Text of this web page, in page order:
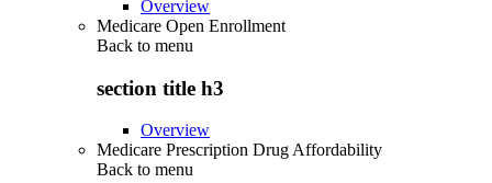
Overview
Medicare Open Enrollment
Back to menu
section title h3
Overview
Medicare Prescription Drug Affordability
Back to menu